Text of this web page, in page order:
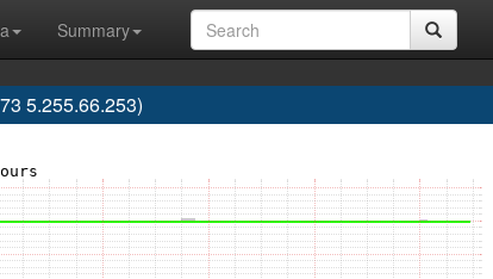
Summary
5.255.66.253)